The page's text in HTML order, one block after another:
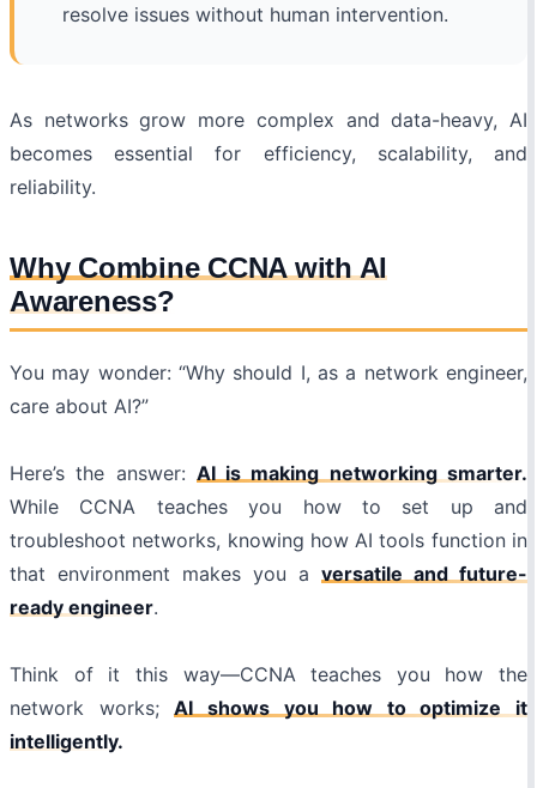
resolve issues without human intervention.
As networks grow more complex and data-heavy, AI
becomes essential for efficiency, scalability, and
reliability.
Why Combine CCNA with AI
Awareness?
You may wonder: “Why should I, as a network engineer,
care about AI?”
Here’s the answer: AI is making networking smarter.
While CCNA teaches you how to set up and
troubleshoot networks, knowing how AI tools function in
that environment makes you a versatile and future-
ready engineer.
Think of it this way—CCNA teaches you how the
network works;AI shows you how to optimize it
intelligently.